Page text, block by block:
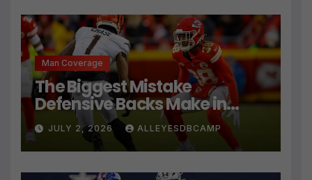
Man Coverage
The Biggest Mistake
Defensive Backs Make in
Press Coverage Isn’t Their
Technique
JULY 2, 2026 ALLEYESDBCAMP